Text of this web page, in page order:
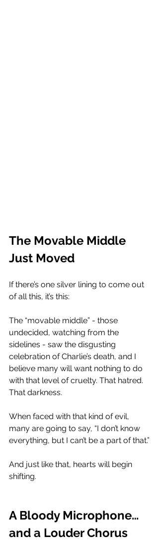
The Movable Middle
Just Moved
If there’s one silver lining to come out
of all this, it’s this:
The “movable middle” - those
undecided, watching from the
sidelines - saw the disgusting
celebration of Charlie’s death, and I
believe many will want nothing to do
with that level of cruelty. That hatred.
That darkness.
When faced with that kind of evil,
many are going to say, “I don’t know
everything, but I can’t be a part of that.”
And just like that, hearts will begin
shifting.
A Bloody Microphone…
and a Louder Chorus